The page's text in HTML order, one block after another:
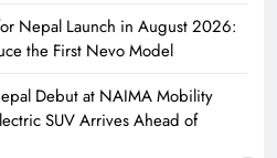
Nepal Launch in August 2026:
the First Nevo Model
Debut at NAIMA Mobility
SUV Arrives Ahead of